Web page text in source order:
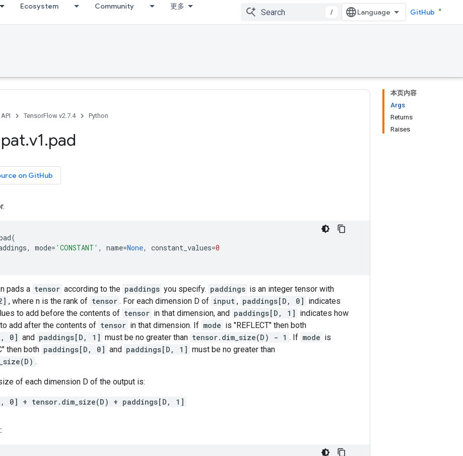
Ecosystem Community 更多
/ GitHub
本页内容
Args
Returns
Raises
API TensorFlow v2.7.4 Python
.v1.pad
on GitHub
(
, mode= 'CONSTANT' , name=None, constant_values=0
pads a tensor according to the paddings you specify. paddings is an integer tensor with
, where n is the rank of tensor . For each dimension D of input , paddings[D, 0] indicates
to add before the contents of tensor in that dimension, and paddings[D, 1] indicates how
add after the contents of tensor in that dimension. If mode is "REFLECT" then both
0] and paddings[D, 1] must be no greater than tensor.dim_size(D) - 1 . If mode is
then both paddings[D, 0] and paddings[D, 1] must be no greater than
.
of each dimension D of the output is:
0] + tensor.dim_size(D) + paddings[D, 1]